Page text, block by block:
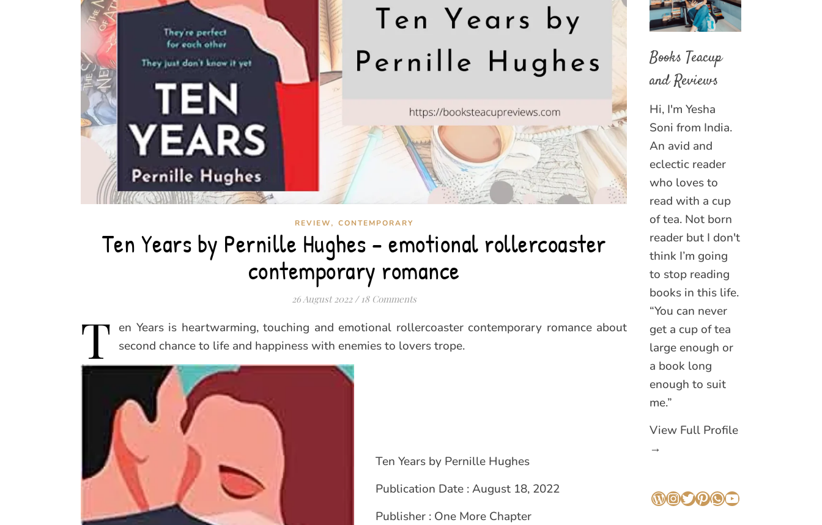
REVIEW, CONTEMPORARY
Ten Years by Pernille Hughes – emotional rollercoaster
contemporary romance
26 August 2022 / 18 Comments
T en Years is heartwarming, touching and emotional rollercoaster contemporary romance about
second chance to life and happiness with enemies to lovers trope.
Ten Years by Pernille Hughes
Publication Date : August 18, 2022
Publisher : One More Chapter
Books Teacup
and Reviews
Hi, I'm Yesha
Soni from India.
An avid and
eclectic reader
who loves to
read with a cup
of tea. Not born
reader but I don't
think I’m going
to stop reading
books in this life.
“You can never
get a cup of tea
large enough or
a book long
enough to suit
me.”
View Full Profile
→
WordPress
Instagram
Twitter
Pinterest
WhatsApp
YouTube